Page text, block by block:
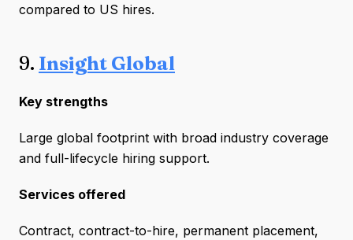
compared to US hires.
9. Insight Global
Key strengths
Large global footprint with broad industry coverage
and full-lifecycle hiring support.
Services offered
Contract, contract-to-hire, permanent placement,